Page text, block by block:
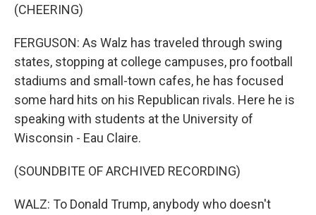
(CHEERING)
FERGUSON: As Walz has traveled through swing
states, stopping at college campuses, pro football
stadiums and small-town cafes, he has focused
some hard hits on his Republican rivals. Here he is
speaking with students at the University of
Wisconsin - Eau Claire.
(SOUNDBITE OF ARCHIVED RECORDING)
WALZ: To Donald Trump, anybody who doesn't